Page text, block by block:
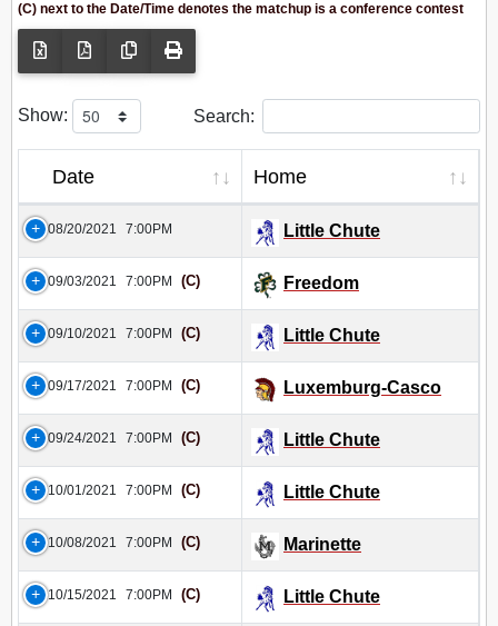
(C) next to the Date/Time denotes the matchup is a conference contest
Show: Search:
Date Home
08/20/2021 7:00PM Little Chute
09/03/2021 7:00PM (C) Freedom
09/10/2021 7:00PM (C) Little Chute
09/17/2021 7:00PM (C) Luxemburg-Casco
09/24/2021 7:00PM (C) Little Chute
10/01/2021 7:00PM (C) Little Chute
10/08/2021 7:00PM (C) Marinette
10/15/2021 7:00PM (C) Little Chute